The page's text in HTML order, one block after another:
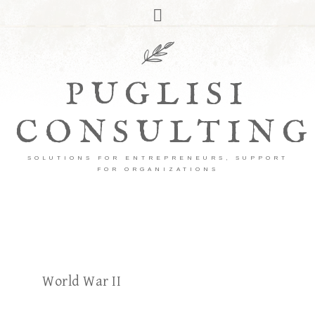
PUGLISI
CONSULTING
SOLUTIONS FOR ENTREPRENEURS, SUPPORT
FOR ORGANIZATIONS
World War II